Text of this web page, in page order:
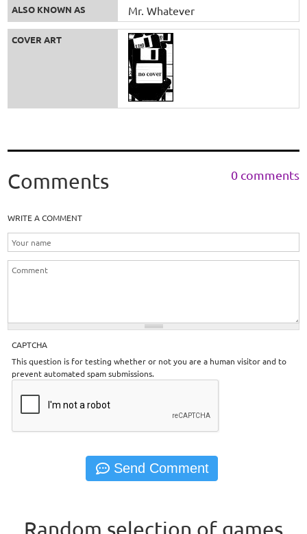
ALSO KNOWN AS Mr. Whatever
COVER ART
Comments 0 comments
WRITE A COMMENT
CAPTCHA
This question is for testing whether or not you are a human visitor and to
prevent automated spam submissions.
Random selection of games